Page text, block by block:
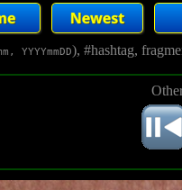
YYYYmmDD), #hashtag,